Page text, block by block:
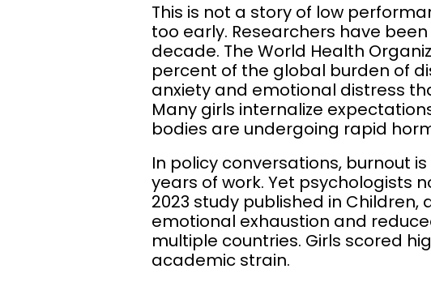
This is not a story of low
too early. Researchers have
decade. The World Health
percent of the global burden of
anxiety and emotional distress
Many girls internalize
bodies are undergoing rapid
In policy conversations, burnout
years of work. Yet psychologists
2023 study published in
emotional exhaustion and
multiple countries. Girls scored
academic strain.